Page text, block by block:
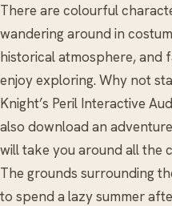
There are colourful
wandering around in
historical atmosphere, and
enjoy exploring. Why not
Knight’s Peril Interactive
also download an
will take you around all the
The grounds surrounding
to spend a lazy summer